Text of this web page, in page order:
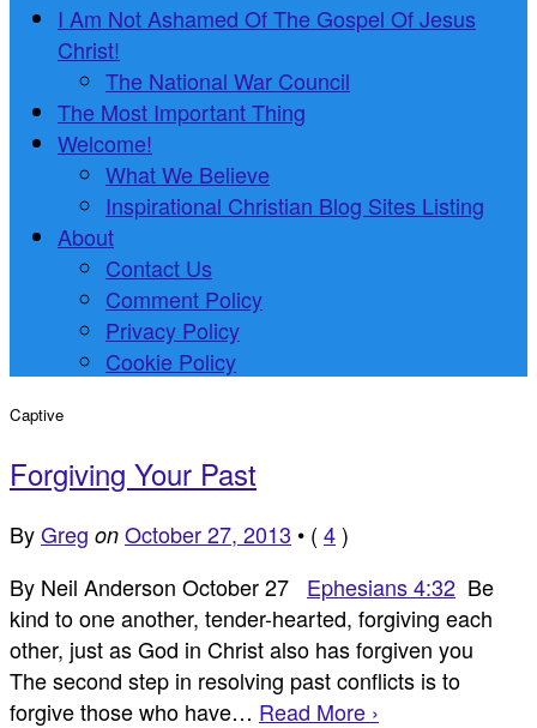
I Am Not Ashamed Of The Gospel Of Jesus
Christ!
The National War Council
The Most Important Thing
Welcome!
What We Believe
Inspirational Christian Blog Sites Listing
About
Contact Us
Comment Policy
Privacy Policy
Cookie Policy
Captive
Forgiving Your Past
ByGreg on October 27, 2013 • ( 4)
By Neil Anderson October 27 Ephesians 4:32 Be
kind to one another, tender-hearted, forgiving each
other, just as God in Christ also has forgiven you
The second step in resolving past conflicts is to
forgive those who have… Read More ›